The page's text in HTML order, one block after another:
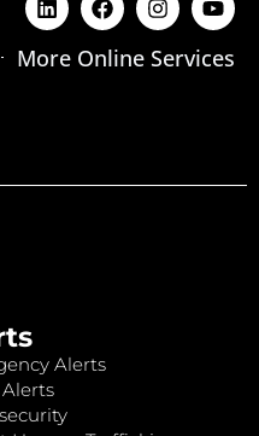
More Online Services
Alerts